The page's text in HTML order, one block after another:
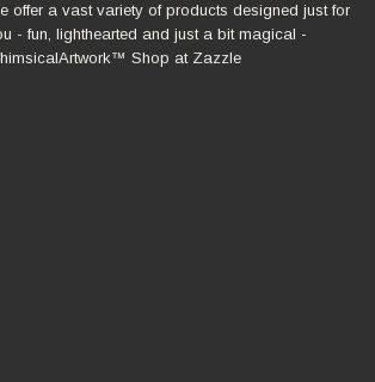
offer a vast variety of products designed just for
- fun, lighthearted and just a bit magical -
Shop at Zazzle